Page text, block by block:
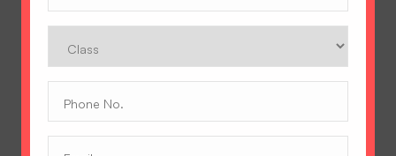
DOWNLOAD
DOWNLOAD
No.